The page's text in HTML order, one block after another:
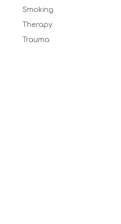
Smoking
Therapy
Trauma